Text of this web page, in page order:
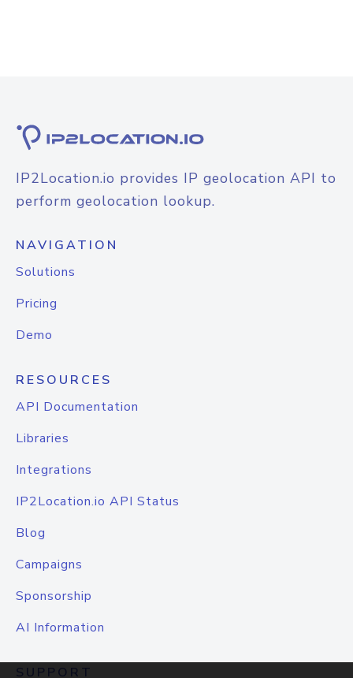
IP2Location.io provides IP geolocation API to
perform geolocation lookup.
NAVIGATION
Solutions
Pricing
Demo
RESOURCES
API Documentation
Libraries
Integrations
IP2Location.io API Status
Blog
Campaigns
Sponsorship
AI Information
SUPPORT